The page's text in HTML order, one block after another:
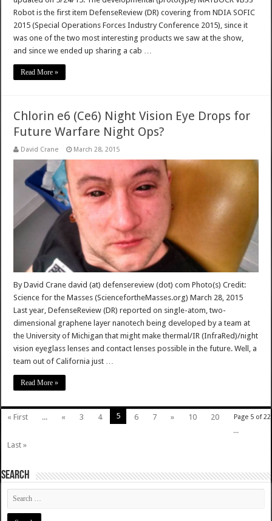
Robot is the first item DefenseReview (DR) covering from NDIA SOFIC
2015 (Special Operations Forces Industry Conference 2015), since it
was one of the two most interesting products we saw at the show,
and since we ended up sharing a cab …
Read More »
Chlorin e6 (Ce6) Night Vision Eye Drops for
Future Warfare Night Ops?
David Crane March 28, 2015
By David Crane david (at) defensereview (dot) com Photo(s) Credit:
Science for the Masses (SciencefortheMasses.org) March 28, 2015
Last year, DefenseReview (DR) reported on single-atom, two-
dimensional graphene layer nanotech being developed by a team at
the University of Michigan that might make thermal/IR (InfraRed)/night
vision eyeglass lenses and contact lenses possible in the future. Well, a
team out of California just …
Read More »
Page 5 of 22
« First ... « 3 4 5 6 7 » 10
20
...
Last »
SEARCH